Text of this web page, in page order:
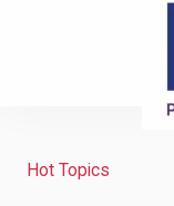
Hot Topics